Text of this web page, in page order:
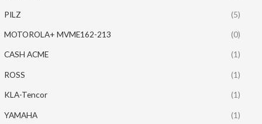
PILZ (5)
MOTOROLA+ MVME162-213 (0)
CASH ACME (1)
ROSS (1)
KLA-Tencor (1)
YAMAHA (1)